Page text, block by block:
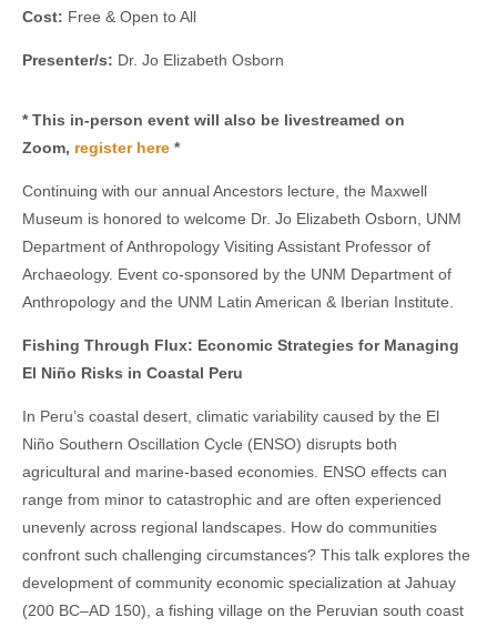
Cost: Free & Open to All
Presenter/s: Dr. Jo Elizabeth Osborn
* This in-person event will also be livestreamed on
Zoom, register here *
Continuing with our annual Ancestors lecture, the Maxwell
Museum is honored to welcome Dr. Jo Elizabeth Osborn, UNM
Department of Anthropology Visiting Assistant Professor of
Archaeology. Event co-sponsored by the UNM Department of
Anthropology and the UNM Latin American & Iberian Institute.
Fishing Through Flux: Economic Strategies for Managing
El Niño Risks in Coastal Peru
In Peru’s coastal desert, climatic variability caused by the El
Niño Southern Oscillation Cycle (ENSO) disrupts both
agricultural and marine-based economies. ENSO effects can
range from minor to catastrophic and are often experienced
unevenly across regional landscapes. How do communities
confront such challenging circumstances? This talk explores the
development of community economic specialization at Jahuay
(200 BC–AD 150), a fishing village on the Peruvian south coast